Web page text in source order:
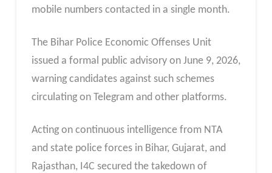
mobile numbers contacted in a single month.
The Bihar Police Economic Offenses Unit
issued a formal public advisory on June 9, 2026,
warning candidates against such schemes
circulating on Telegram and other platforms.
Acting on continuous intelligence from NTA
and state police forces in Bihar, Gujarat, and
Rajasthan, I4C secured the takedown of